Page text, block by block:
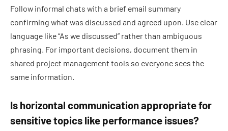
Follow informal chats with a brief email summary
confirming what was discussed and agreed upon. Use clear
language like “As we discussed” rather than ambiguous
phrasing. For important decisions, document them in
shared project management tools so everyone sees the
same information.
Is horizontal communication appropriate for
sensitive topics like performance issues?